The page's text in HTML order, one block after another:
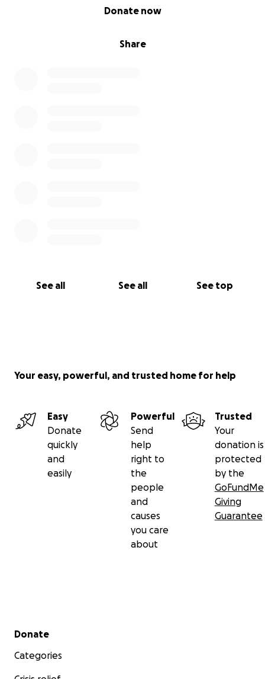
Share
Donate now
See all See all See top
Your easy, powerful, and trusted home for help
Easy
Donate
quickly
and
easily
Powerful
Send
help
right to
the
people
and
causes
you care
about
Trusted
Your
donation is
protected
by the
GoFundMe
Giving
Guarantee
Secondary menu
Donate
Categories